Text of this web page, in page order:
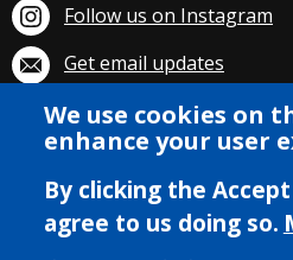
We use cookies on
enhance your user
By clicking the
agree to us doing so.
Follow us on Instagram
Get email updates
Subscribe on YouTube